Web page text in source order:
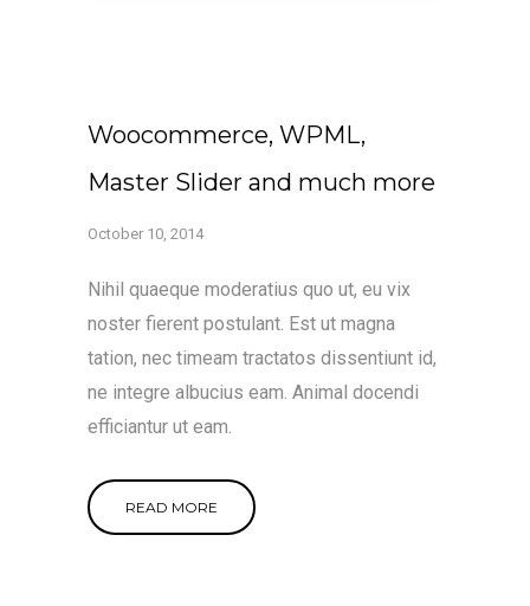
Woocommerce, WPML,
Master Slider and much more
October 10, 2014
Nihil quaeque moderatius quo ut, eu vix
noster fierent postulant. Est ut magna
tation, nec timeam tractatos dissentiunt id,
ne integre albucius eam. Animal docendi
efficiantur ut eam.
READ MORE